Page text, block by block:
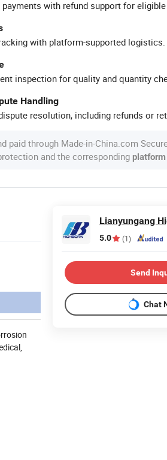
with refund support for
with platform-supported logistics.
inspection for quality and quantity
Handling
resolution, including refunds or
paid through Made-in-China.com
and the corresponding
5.0 (1)
Send
Chat